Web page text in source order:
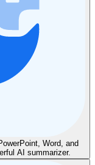
Word, and
AI summarizer.